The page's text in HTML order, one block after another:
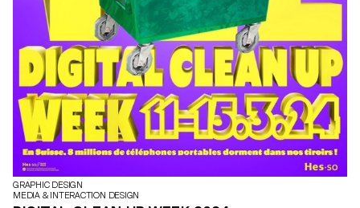
GRAPHIC DESIGN
MEDIA & INTERACTION DESIGN